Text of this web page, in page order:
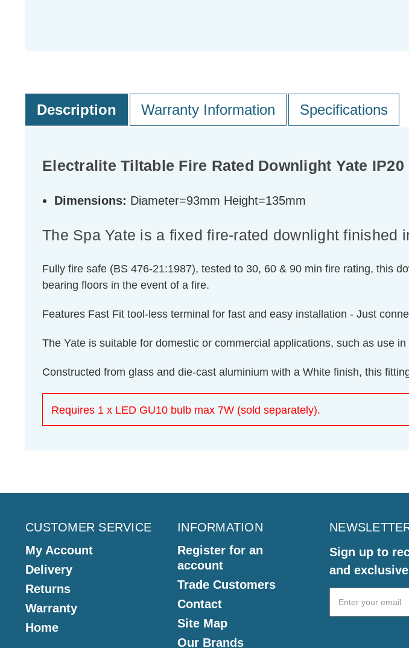
Description Warranty Information Specifications
Electralite Tiltable Fire Rated Downlight Yate IP20
Dimensions: Diameter=93mm Height=135mm
The Spa Yate is a fixed fire-rated downlight finished
Fully fire safe (BS 476-21:1987), tested to 30, 60 & 90 min fire rating, this
bearing floors in the event of a fire.
Features Fast Fit tool-less terminal for fast and easy installation - Just
The Yate is suitable for domestic or commercial applications, such as use
Constructed from glass and die-cast aluminium with a White finish, this
Requires 1 x LED GU10 bulb max 7W (sold separately).
CUSTOMER SERVICE
My Account
Delivery
Returns
Warranty
Home
INFORMATION
Register for an
account
Trade Customers
Contact
Site Map
Our Brands
Sign up to
and
Email
Address